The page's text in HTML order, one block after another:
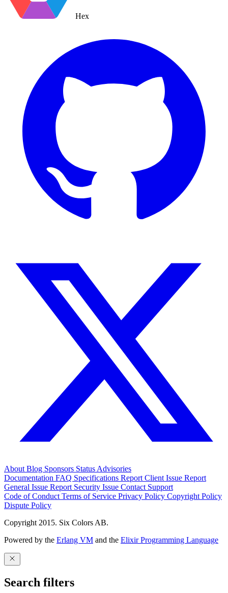
Hex
About Blog Sponsors Status Advisories
Documentation FAQ Specifications Report Client Issue Report
General Issue Report Security Issue Contact Support
Code of Conduct Terms of Service Privacy Policy Copyright Policy
Dispute Policy
Copyright 2015. Six Colors AB.
Powered by the Erlang VM and the Elixir Programming Language
Search filters